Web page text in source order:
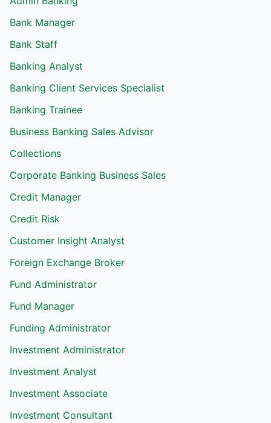
Bank Manager
Bank Staff
Banking Analyst
Banking Client Services Specialist
Banking Trainee
Business Banking Sales Advisor
Collections
Corporate Banking Business Sales
Credit Manager
Credit Risk
Customer Insight Analyst
Foreign Exchange Broker
Fund Administrator
Fund Manager
Funding Administrator
Investment Administrator
Investment Analyst
Investment Associate
Investment Consultant